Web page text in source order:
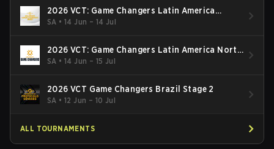
2026 VCT: Game Changers Latin America
South: Stage 2
SA •14 Jun – 14 Jul
2026 VCT: Game Changers Latin America North
- Stage 2
SA •14 Jun – 15 Jul
2026 VCT Game Changers Brazil Stage 2
SA •12 Jun – 10 Jul
ALL TOURNAMENTS